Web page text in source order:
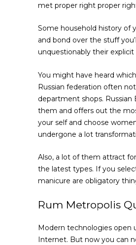
met proper right proper
Some household history of
and bond over the stuff
unquestionably their
You might have heard
Russian federation often
department shops. Russian
them and offers out the
your self and choose
undergone a lot
Also, a lot of them attract
the latest types. If you
manicure are obligatory
Rum Metropolis
Modern technologies open
Internet. But now you can